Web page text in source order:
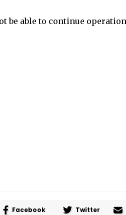
be able to continue
Facebook Twitter